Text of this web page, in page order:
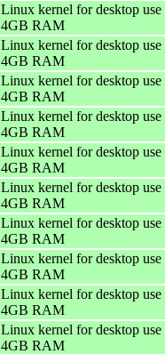
Linux kernel for desktop
4GB RAM
Linux kernel for desktop
4GB RAM
Linux kernel for desktop
4GB RAM
Linux kernel for desktop
4GB RAM
Linux kernel for desktop
4GB RAM
Linux kernel for desktop
4GB RAM
Linux kernel for desktop
4GB RAM
Linux kernel for desktop
4GB RAM
Linux kernel for desktop
4GB RAM
Linux kernel for desktop
4GB RAM